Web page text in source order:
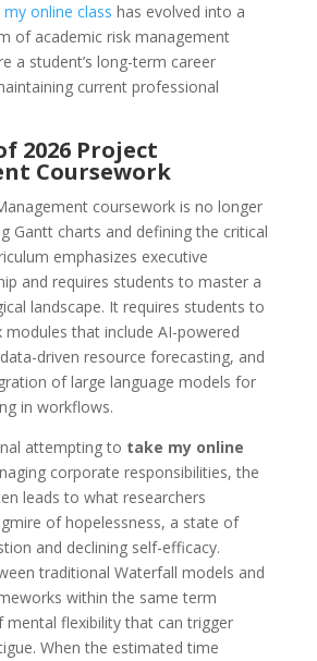
online class has evolved into a
of academic risk management
a student’s long-term career
current professional
2026 Project
Coursework
coursework is no longer
Gantt charts and defining the critical
emphasizes executive
and requires students to master a
landscape. It requires students to
modules that include AI-powered
driven resource forecasting, and
of large language models for
in workflows.
attempting to take my online
corporate responsibilities, the
leads to what researchers
of hopelessness, a state of
and declining self-efficacy.
traditional Waterfall models and
within the same term
mental flexibility that can trigger
When the estimated time